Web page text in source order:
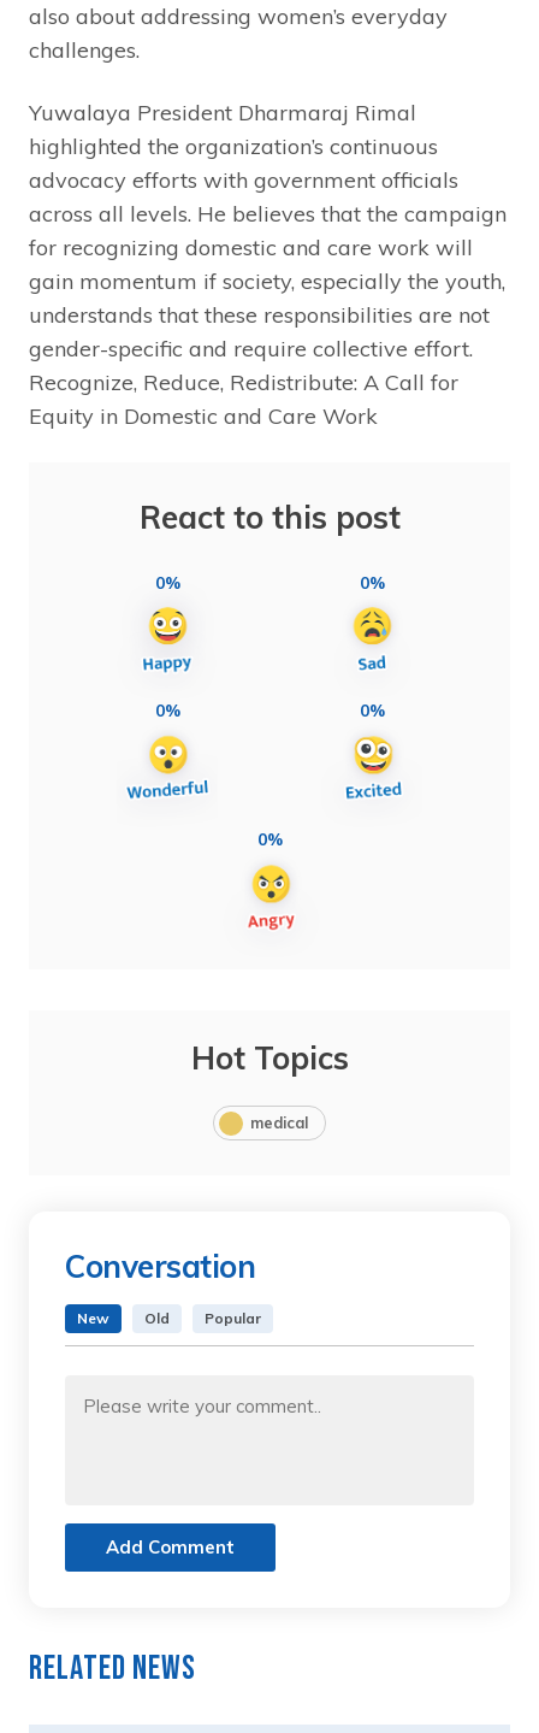
also about addressing women’s everyday
challenges.
Yuwalaya President Dharmaraj Rimal
highlighted the organization’s continuous
advocacy efforts with government officials
across all levels. He believes that the campaign
for recognizing domestic and care work will
gain momentum if society, especially the youth,
understands that these responsibilities are not
gender-specific and require collective effort.
Recognize, Reduce, Redistribute: A Call for
Equity in Domestic and Care Work
React to this post
0% 0%
0% 0%
0%
Hot Topics
medical
Conversation
New Old Popular
Add Comment
Related News